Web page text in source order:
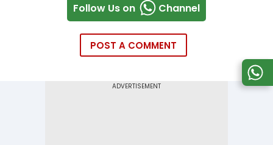
Follow Us on Channel
POST A COMMENT